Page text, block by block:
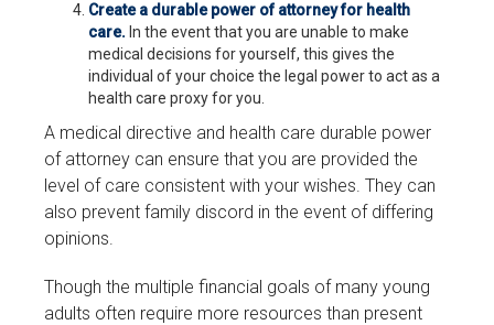
Create a durable power of attorney for health
care. In the event that you are unable to make
medical decisions for yourself, this gives the
individual of your choice the legal power to act as a
health care proxy for you.
A medical directive and health care durable power
of attorney can ensure that you are provided the
level of care consistent with your wishes. They can
also prevent family discord in the event of differing
opinions.
Though the multiple financial goals of many young
adults often require more resources than present